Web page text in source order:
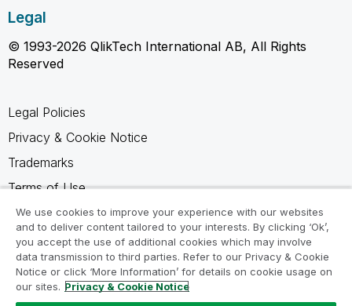
Legal
© 1993-2026 QlikTech International AB, All Rights
Reserved
Legal Policies
Privacy & Cookie Notice
Trademarks
Terms of Use
Legal Agreements
Product Terms
Do not share my info
We use cookies to improve your experience with our websites
and to deliver content tailored to your interests. By clicking ‘Ok’,
you accept the use of additional cookies which may involve
data transmission to third parties. Refer to our Privacy & Cookie
Notice or click ‘More Information’ for details on cookie usage on
our sites. Privacy & Cookie Notice